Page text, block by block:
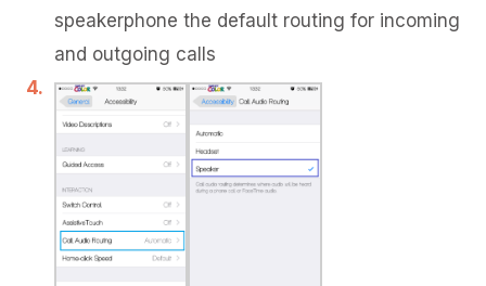
speakerphone the default routing for incoming
and outgoing calls